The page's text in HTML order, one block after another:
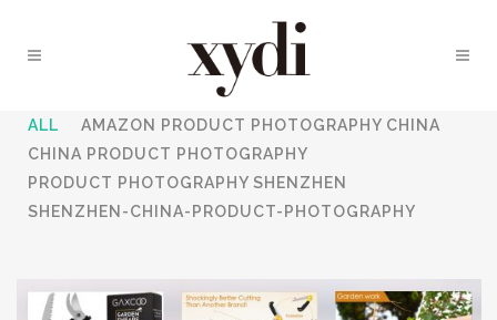
ALL
AMAZON PRODUCT PHOTOGRAPHY CHINA
CHINA PRODUCT PHOTOGRAPHY
PRODUCT PHOTOGRAPHY SHENZHEN
SHENZHEN-CHINA-PRODUCT-PHOTOGRAPHY